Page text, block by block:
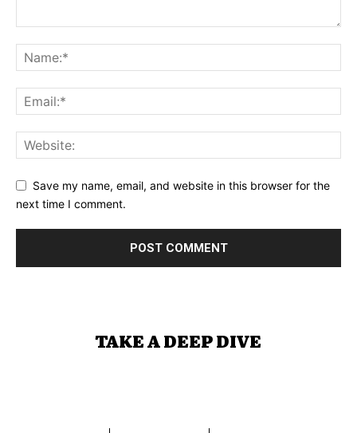
Save my name, email, and website in this browser for the
next time I comment.
TAKE A DEEP DIVE